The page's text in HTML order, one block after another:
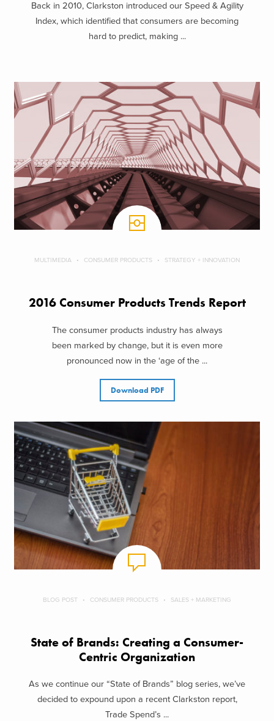
Back in 2010, Clarkston introduced our Speed & Agility
Index, which identified that consumers are becoming
hard to predict, making ...
MULTIMEDIA CONSUMER PRODUCTS STRATEGY + INNOVATION
2016 Consumer Products Trends Report
The consumer products industry has always
been marked by change, but it is even more
pronounced now in the ‘age of the ...
Download PDF
BLOG POST CONSUMER PRODUCTS SALES + MARKETING
State of Brands: Creating a Consumer-
Centric Organization
As we continue our “State of Brands” blog series, we’ve
decided to expound upon a recent Clarkston report,
Trade Spend’s ...